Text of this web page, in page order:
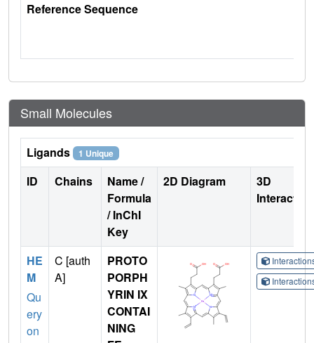
Reference Sequence
Small Molecules
Ligands 1 Unique
ID Chains
Name /
Formula
/ InChI
Key
2D Diagram
3D
HE
M
Qu
ery
on
C [auth
A]
PROTO
PORPH
YRIN IX
CONTAI
NING